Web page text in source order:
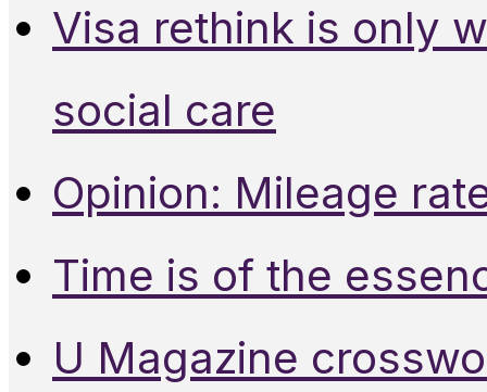
Visa rethink is only
social care
Opinion: Mileage
Time is of the
U Magazine